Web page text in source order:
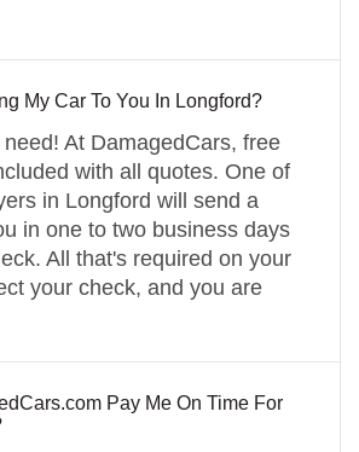
My Car To You In Longford?
At DamagedCars, free
with all quotes. One of
in Longford will send a
in one to two business days
All that's required on your
your check, and you are
Pay Me On Time For